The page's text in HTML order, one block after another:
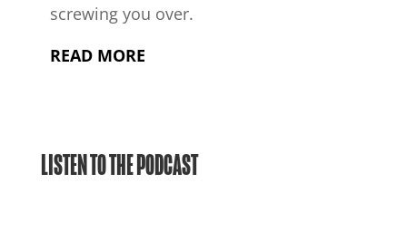
screwing you over.
READ MORE
LISTEN TO THE PODCAST